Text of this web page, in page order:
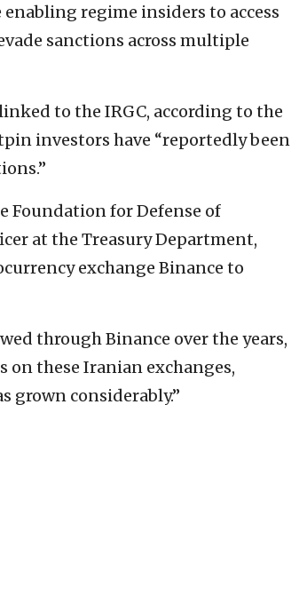
regime insiders to access
sanctions across multiple
to the IRGC, according to the
investors have “reportedly been
Foundation for Defense of
at the Treasury Department,
exchange Binance to
through Binance over the years,
on these Iranian exchanges,
grown considerably.”